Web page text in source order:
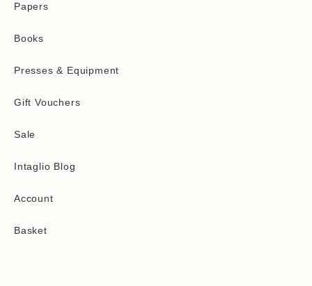
Papers
Books
Presses & Equipment
Gift Vouchers
Sale
Intaglio Blog
Account
Basket